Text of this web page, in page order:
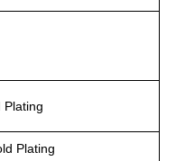
Plating
Plating